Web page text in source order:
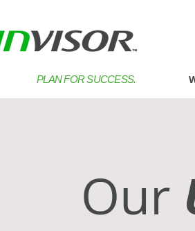
PLAN FOR SUCCESS.